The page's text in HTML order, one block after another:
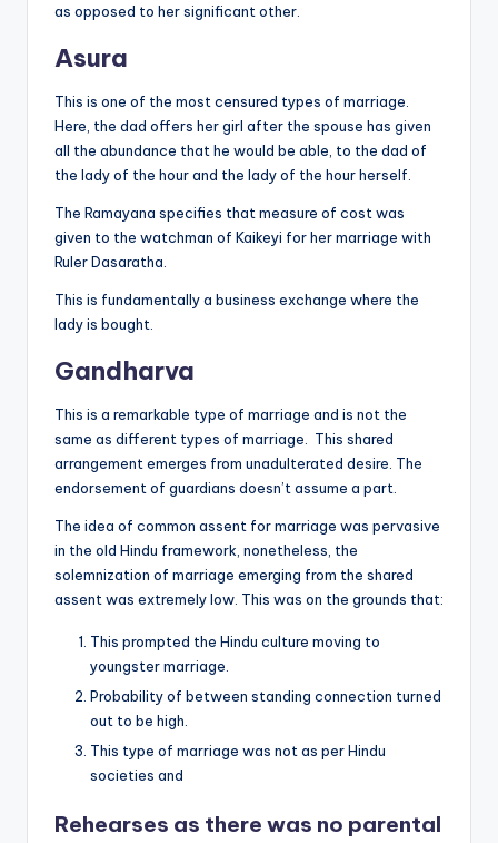
as opposed to her significant other.
Asura
This is one of the most censured types of marriage.
Here, the dad offers her girl after the spouse has given
all the abundance that he would be able, to the dad of
the lady of the hour and the lady of the hour herself.
The Ramayana specifies that measure of cost was
given to the watchman of Kaikeyi for her marriage with
Ruler Dasaratha.
This is fundamentally a business exchange where the
lady is bought.
Gandharva
This is a remarkable type of marriage and is not the
same as different types of marriage. This shared
arrangement emerges from unadulterated desire. The
endorsement of guardians doesn’t assume a part.
The idea of common assent for marriage was pervasive
in the old Hindu framework, nonetheless, the
solemnization of marriage emerging from the shared
assent was extremely low. This was on the grounds that:
This prompted the Hindu culture moving to
youngster marriage.
Probability of between standing connection turned
out to be high.
This type of marriage was not as per Hindu
societies and
Rehearses as there was no parental